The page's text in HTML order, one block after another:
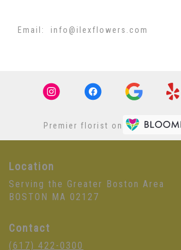
Email: info@ilexflowers.com
Premier florist on
Location
Serving the Greater Boston Area
BOSTON MA 02127
Contact
(617) 422-0300